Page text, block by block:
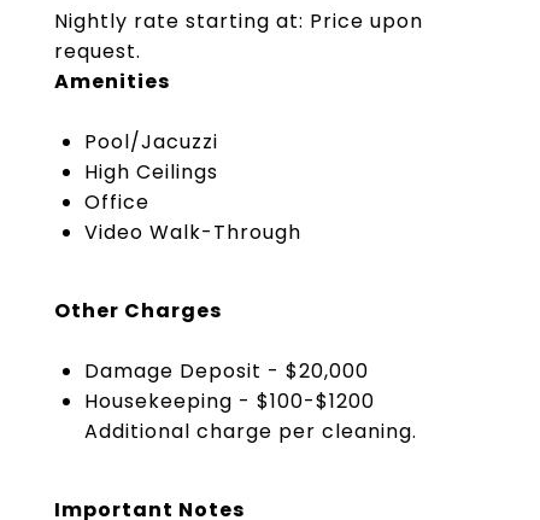
Nightly rate starting at: Price upon
request.
Amenities
Pool/Jacuzzi
High Ceilings
Office
Video Walk-Through
Other Charges
Damage Deposit - $20,000
Housekeeping - $100-$1200
Additional charge per cleaning.
Important Notes